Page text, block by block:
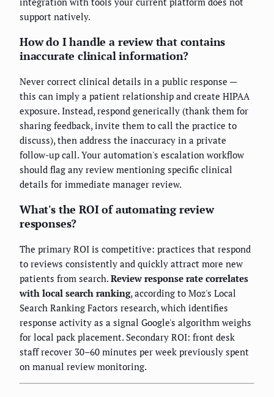
support natively.
How do I handle a review that contains
inaccurate clinical information?
Never correct clinical details in a public response —
this can imply a patient relationship and create HIPAA
exposure. Instead, respond generically (thank them for
sharing feedback, invite them to call the practice to
discuss), then address the inaccuracy in a private
follow-up call. Your automation's escalation workflow
should flag any review mentioning specific clinical
details for immediate manager review.
What's the ROI of automating review
responses?
The primary ROI is competitive: practices that respond
to reviews consistently and quickly attract more new
patients from search. Review response rate correlates
with local search ranking, according to Moz's Local
Search Ranking Factors research, which identifies
response activity as a signal Google's algorithm weighs
for local pack placement. Secondary ROI: front desk
staff recover 30–60 minutes per week previously spent
on manual review monitoring.